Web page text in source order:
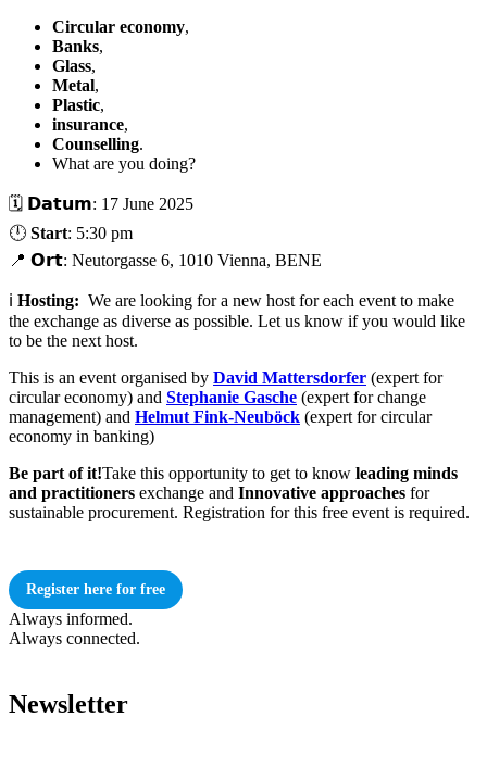
Circular economy,
Banks,
Glass,
Metal,
Plastic,
insurance,
Counselling.
What are you doing?
🗓️ 𝗗𝗮𝘁𝘂𝗺: 17 June 2025
🕛 Start: 5:30 pm
📍 𝗢𝗿𝘁: Neutorgasse 6, 1010 Vienna, BENE
ℹ️ Hosting: We are looking for a new host for each event to make
the exchange as diverse as possible. Let us know if you would like
to be the next host.
This is an event organised by David Mattersdorfer (expert for
circular economy) and Stephanie Gasche (expert for change
management) and Helmut Fink-Neuböck (expert for circular
economy in banking)
Be part of it!Take this opportunity to get to know leading minds
and practitioners exchange and Innovative approaches for
sustainable procurement. Registration for this free event is required.
Register here for free
Always informed.
Always connected.
Newsletter